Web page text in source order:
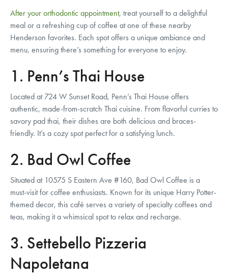
After your orthodontic appointment, treat yourself to a delightful
meal or a refreshing cup of coffee at one of these nearby
Henderson favorites. Each spot offers a unique ambiance and
menu, ensuring there’s something for everyone to enjoy.
1. Penn’s Thai House
Located at 724 W Sunset Road, Penn’s Thai House offers
authentic, made-from-scratch Thai cuisine. From flavorful curries to
savory pad thai, their dishes are both delicious and braces-
friendly. It’s a cozy spot perfect for a satisfying lunch.
2. Bad Owl Coffee
Situated at 10575 S Eastern Ave #160, Bad Owl Coffee is a
must-visit for coffee enthusiasts. Known for its unique Harry Potter-
themed decor, this café serves a variety of specialty coffees and
teas, making it a whimsical spot to relax and recharge.
3. Settebello Pizzeria
Napoletana